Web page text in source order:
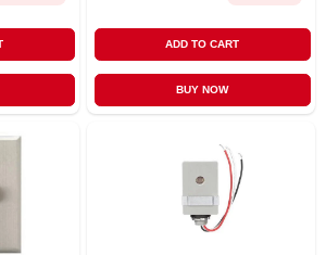
ADD TO CART
BUY NOW